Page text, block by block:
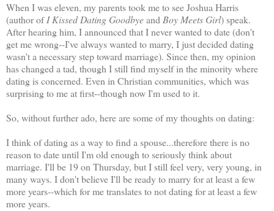
When I was eleven, my parents took me to see Joshua Harris
(author ofI Kissed Dating GoodbyeandBoy Meets Girl) speak.
After hearing him, I announced that I never wanted to date (don't
get me wrong--I've always wanted to marry, I just decided dating
wasn't a necessary step toward marriage). Since then, my opinion
has changed a tad, though I still find myself in the minority where
dating is concerned. Even in Christian communities, which was
surprising to me at first--though now I'm used to it.
So, without further ado, here are some of my thoughts on dating:
I think of dating as a way to find a spouse...therefore there is no
reason to date until I'm old enough to seriously think about
marriage. I'll be 19 on Thursday, but I still feel very, very young, in
many ways. I don't believe I'll be ready to marry for at least a few
more years--which for me translates to not dating for at least a few
more years.